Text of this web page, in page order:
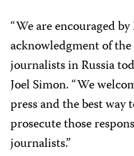
“We are encouraged
acknowledgment of
journalists in Russia
Joel Simon. “We
press and the best way
prosecute those
journalists.”